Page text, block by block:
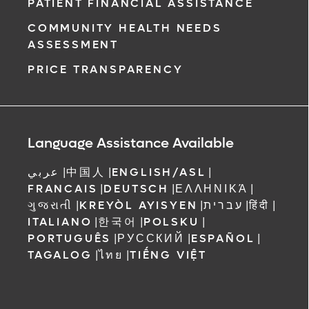
PATIENT FINANCIAL ASSISTANCE
COMMUNITY HEALTH NEEDS
ASSESSMENT
PRICE TRANSPARENCY
Language Assistance Available
عربي |中国人 |ENGLISH/ASL |
FRANCAIS |DEUTSCH |ΕΛΛΗΝΙΚΆ |
ગુજરાતી |KREYÒL AYISYEN |עברית |हिंदी |
ITALIANO |한국어 |POLSKU |
PORTUGUÊS |РУССКИЙ |ESPAÑOL |
TAGALOG |ไทย |TIẾNG VIỆT